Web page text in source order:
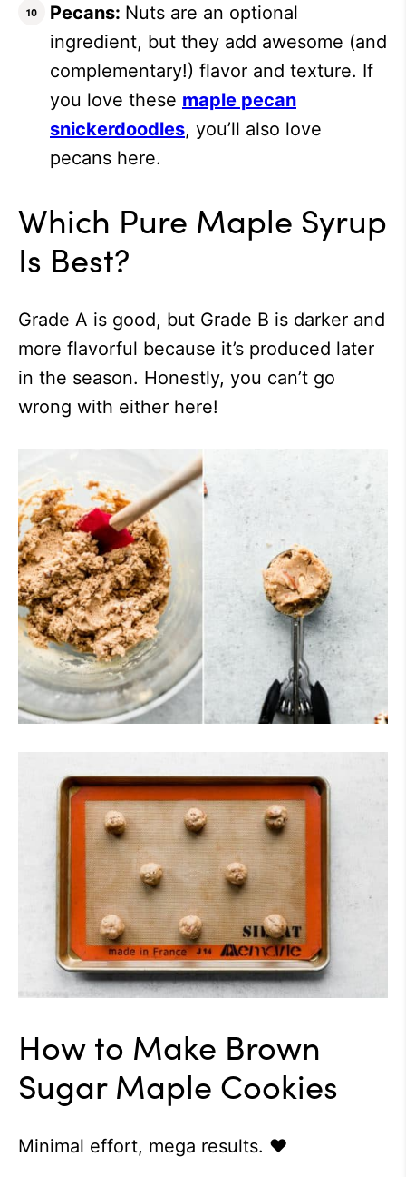
Pecans: Nuts are an optional
ingredient, but they add awesome (and
complementary!) flavor and texture. If
you love these maple pecan
snickerdoodles, you’ll also love
pecans here.
Which Pure Maple Syrup
Is Best?
Grade A is good, but Grade B is darker and
more flavorful because it’s produced later
in the season. Honestly, you can’t go
wrong with either here!
How to Make Brown
Sugar Maple Cookies
Minimal effort, mega results. ♥